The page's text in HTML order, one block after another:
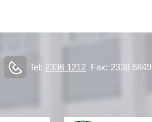
Tel: 2336 1212 Fax: 2338 6849